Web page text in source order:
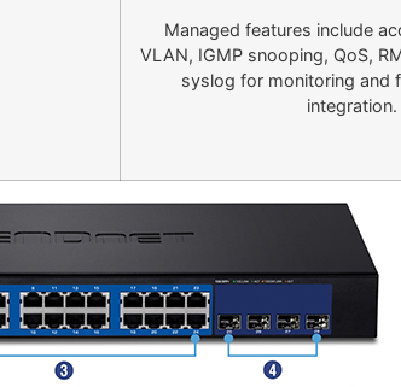
Managed features include
VLAN, IGMP snooping, QoS,
syslog for monitoring and
integration.